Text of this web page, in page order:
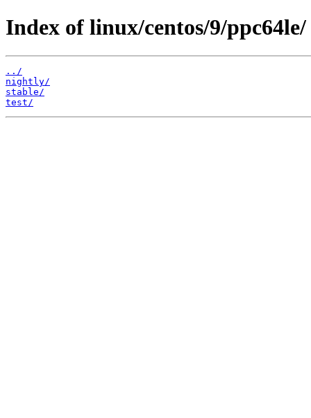
Index of linux/centos/9/ppc64le/
../
nightly/
stable/
test/